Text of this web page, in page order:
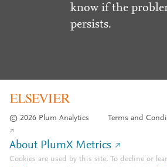
know if the
persists.
© 2026 Plum Analytics Terms and
About PlumX Metrics
Cookies are used by this site. To decline or